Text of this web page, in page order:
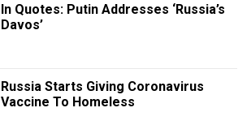
In Quotes: Putin Addresses ‘Russia’s
Davos’
Russia Starts Giving Coronavirus
Vaccine To Homeless